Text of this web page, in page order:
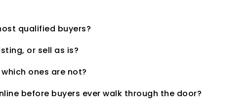
qualified buyers?
or sell as is?
ones are not?
before buyers ever walk through the door?